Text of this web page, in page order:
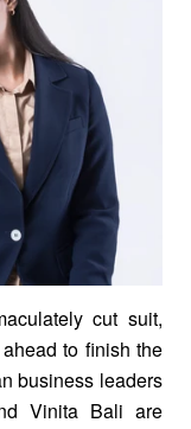
cut suit,
to finish the
business leaders
Vinita Bali are